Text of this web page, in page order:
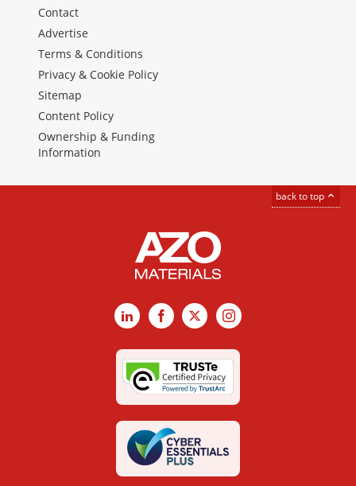
Contact
Advertise
Terms & Conditions
Privacy & Cookie Policy
Sitemap
Content Policy
Ownership & Funding
Information
back to top
LinkedInFacebook
X Instagram